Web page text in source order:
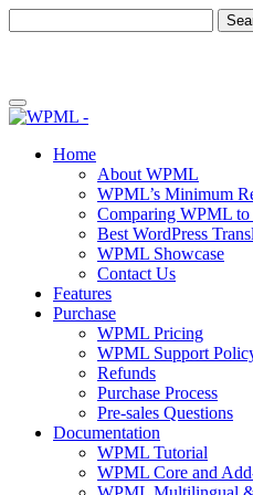
to
to
Home
About WPML
WPML’s Minimum
Comparing WPML to
Best WordPress
WPML Showcase
Contact Us
Features
Purchase
WPML Pricing
WPML Support
Refunds
Purchase Process
Pre-sales Questions
Documentation
WPML Tutorial
WPML Core and